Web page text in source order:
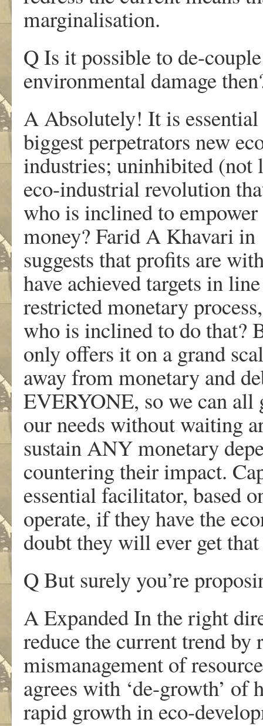
marginalisation.
Q Is it possible to de-
environmental damage
A Absolutely! It is
biggest perpetrators new
industries; uninhibited
eco-industrial revolution
who is inclined to
money? Farid A Khavari in
suggests that profits are
have achieved targets in
restricted monetary
who is inclined to do that?
only offers it on a grand
away from monetary and
EVERYONE, so we can all
our needs without waiting
sustain ANY monetary
countering their impact.
essential facilitator, based
operate, if they have the
doubt they will ever get
Q But surely you’re
A Expanded In the right
reduce the current trend
mismanagement of
agrees with ‘de-growth’
rapid growth in eco-